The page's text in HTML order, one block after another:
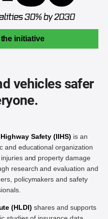
initiative
vehicles safer
Safety (IIHS) is an
and educational organization
and property damage
research and evaluation and
policymakers and safety
(HLDI) shares and supports